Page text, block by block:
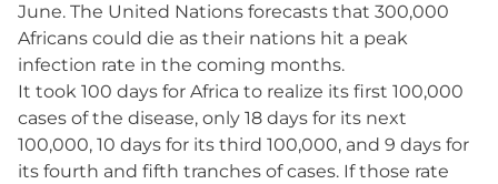
June. The United Nations forecasts that 300,000
Africans could die as their nations hit a peak
infection rate in the coming months.
It took 100 days for Africa to realize its first 100,000
cases of the disease, only 18 days for its next
100,000, 10 days for its third 100,000, and 9 days for
its fourth and fifth tranches of cases. If those rate